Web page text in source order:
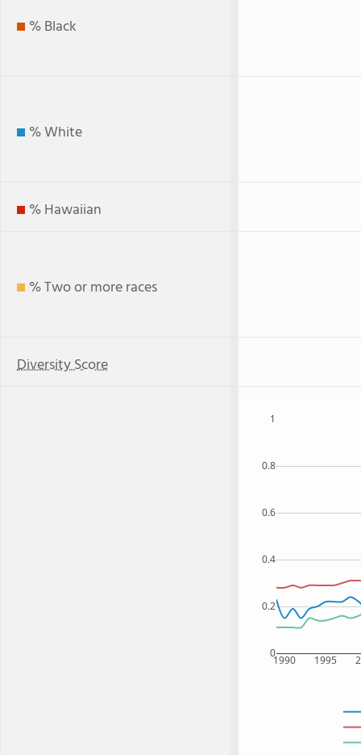
% Black
% White
% Hawaiian
% Two or more races
Diversity Score
1990 1995
0
0.2
0.4
0.6
0.8
1